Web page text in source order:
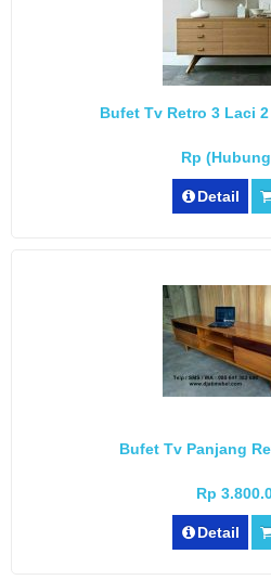
Bufet Tv Retro 3 Laci
Rp
Detail
Bufet Tv Panjang
Rp
Detail